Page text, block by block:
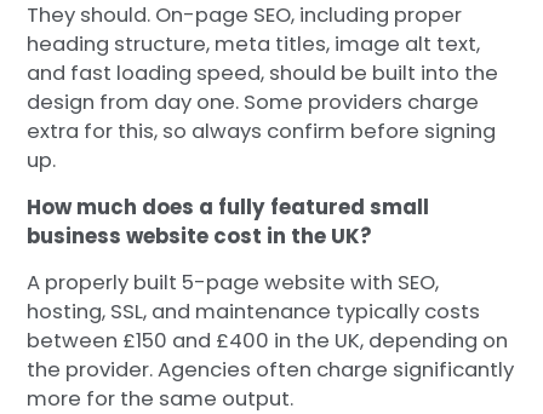
They should. On-page SEO, including proper
heading structure, meta titles, image alt text,
and fast loading speed, should be built into the
design from day one. Some providers charge
extra for this, so always confirm before signing
up.
How much does a fully featured small
business website cost in the UK?
A properly built 5-page website with SEO,
hosting, SSL, and maintenance typically costs
between £150 and £400 in the UK, depending on
the provider. Agencies often charge significantly
more for the same output.